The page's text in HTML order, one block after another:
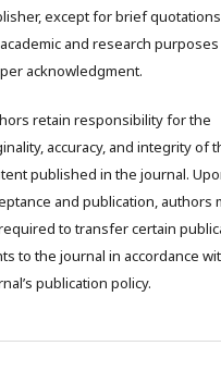
except for brief
and research
acknowledgment.
retain responsibility for the
accuracy, and integrity of
published in the journal.
and publication, authors
to transfer certain
to the journal in accordance
publication policy.